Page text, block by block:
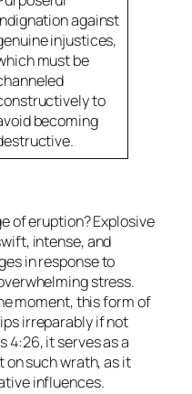
against
injustices,
must be
to
becoming
of eruption? Explosive
intense, and
in response to
stress.
moment, this form of
irreparably if not
4:26, it serves as a
on such wrath, as it
influences.